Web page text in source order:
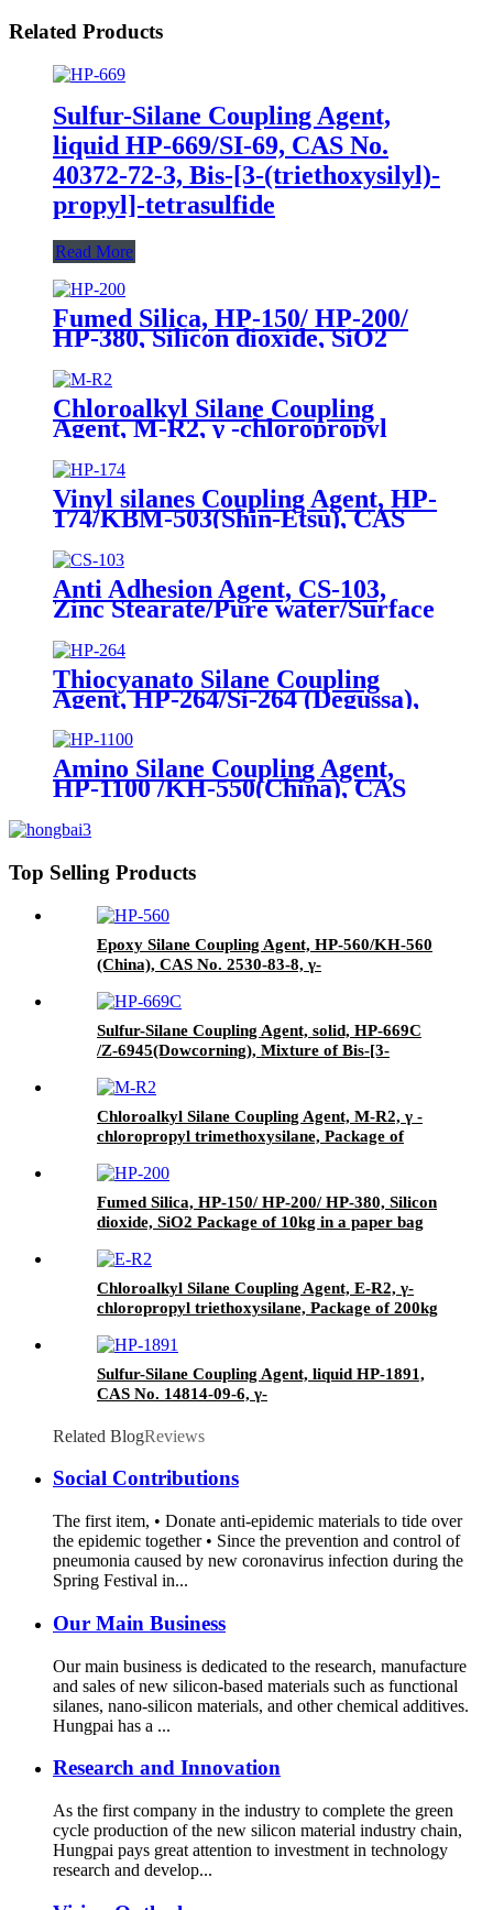
Related Products
Sulfur-Silane Coupling Agent,
liquid HP-669/SI-69, CAS No.
40372-72-3, Bis-[3-(triethoxysilyl)-
propyl]-tetrasulfide
Read More
Fumed Silica, HP-150/ HP-200/
HP-380, Silicon dioxide, SiO2
Package of 10kg in a paper bag
Chloroalkyl Silane Coupling
Agent, M-R2, γ -chloropropyl
trimethoxysilane, Package of
200kg or 1000kg in PVC drum
Vinyl silanes Coupling Agent, HP-
174/KBM-503(Shin-Etsu), CAS
No. 2530-85-0, γ -
methacryloxypropyl trimethoxy
silane
Anti Adhesion Agent, CS-103,
Zinc Stearate/Pure water/Surface
Package of 50 kg in paper drums
Thiocyanato Silane Coupling
Agent, HP-264/Si-264 (Degussa),
CAS No. 34708-08-2, 3-
Thiocyanatopropyltriethoxysilane
Amino Silane Coupling Agent,
HP-1100 /KH-550(China), CAS
triethoxyl silane
Top Selling Products
Epoxy Silane Coupling Agent, HP-560/KH-560
(China), CAS No. 2530-83-8, γ-
Sulfur-Silane Coupling Agent, solid, HP-669C
/Z-6945(Dowcorning), Mixture of Bis-[3-
Black
Chloroalkyl Silane Coupling Agent, M-R2, γ -
chloropropyl trimethoxysilane, Package of
Fumed Silica, HP-150/ HP-200/ HP-380, Silicon
dioxide, SiO2 Package of 10kg in a paper bag
Chloroalkyl Silane Coupling Agent, E-R2, γ-
chloropropyl triethoxysilane, Package of 200kg
Sulfur-Silane Coupling Agent, liquid HP-1891,
CAS No. 14814-09-6, γ-
Related BlogReviews
Social Contributions
The first item, • Donate anti-epidemic materials to tide over
the epidemic together • Since the prevention and control of
pneumonia caused by new coronavirus infection during the
Spring Festival in...
Our Main Business
Our main business is dedicated to the research, manufacture
and sales of new silicon-based materials such as functional
silanes, nano-silicon materials, and other chemical additives.
Hungpai has a ...
Research and Innovation
As the first company in the industry to complete the green
cycle production of the new silicon material industry chain,
Hungpai pays great attention to investment in technology
research and develop...